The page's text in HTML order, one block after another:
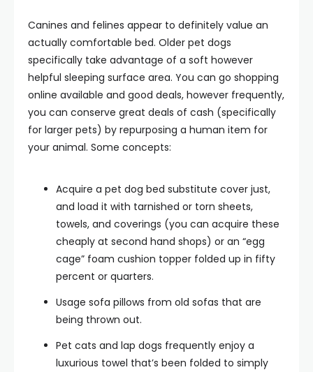
Canines and felines appear to definitely value an
actually comfortable bed. Older pet dogs
specifically take advantage of a soft however
helpful sleeping surface area. You can go shopping
online available and good deals, however frequently,
you can conserve great deals of cash (specifically
for larger pets) by repurposing a human item for
your animal. Some concepts:
Acquire a pet dog bed substitute cover just,
and load it with tarnished or torn sheets,
towels, and coverings (you can acquire these
cheaply at second hand shops) or an “egg
cage” foam cushion topper folded up in fifty
percent or quarters.
Usage sofa pillows from old sofas that are
being thrown out.
Pet cats and lap dogs frequently enjoy a
luxurious towel that’s been folded to simply